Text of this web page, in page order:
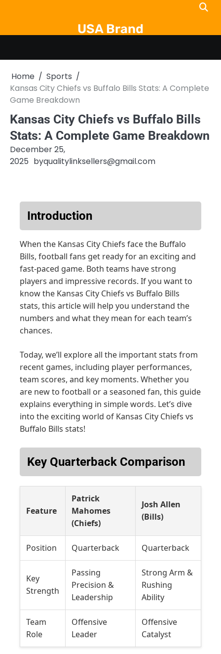
USA Brand
Home
Sports
Kansas City Chiefs vs Buffalo Bills Stats: A Complete
Game Breakdown
Kansas City Chiefs vs Buffalo Bills
Stats: A Complete Game Breakdown
December 25,
2025 byqualitylinksellers@gmail.com
Introduction
When the Kansas City Chiefs face the Buffalo
Bills, football fans get ready for an exciting and
fast-paced game. Both teams have strong
players and impressive records. If you want to
know the Kansas City Chiefs vs Buffalo Bills
stats, this article will help you understand the
numbers and what they mean for each team’s
chances.
Today, we’ll explore all the important stats from
recent games, including player performances,
team scores, and key moments. Whether you
are new to football or a seasoned fan, this guide
explains everything in simple words. Let’s dive
into the exciting world of Kansas City Chiefs vs
Buffalo Bills stats!
Key Quarterback Comparison
Feature
Patrick
Mahomes
(Chiefs)
Josh Allen
(Bills)
Position Quarterback Quarterback
Key
Strength
Passing
Precision &
Leadership
Strong Arm &
Rushing
Ability
Team
Role
Offensive
Leader
Offensive
Catalyst